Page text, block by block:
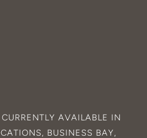
AVAILABLE IN
BUSINESS BAY,